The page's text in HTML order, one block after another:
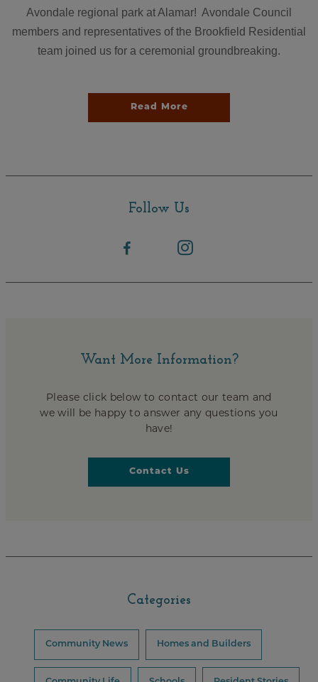
Avondale regional park at Alamar! Avondale Council
members and representatives of the Brookfield Residential
team joined us for a ceremonial groundbreaking.
Read More
Follow Us
Want More Information?
Please click below to contact our team and
we will be happy to answer any questions you
have!
Contact Us
Categories
Community News Homes and Builders